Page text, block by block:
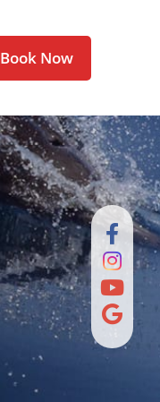
Book Now